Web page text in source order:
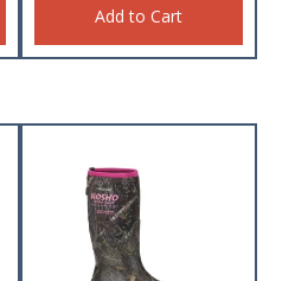
Add to Cart